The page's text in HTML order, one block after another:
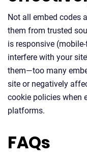
Not all embed codes
them from trusted
is responsive
interfere with your
them—too many
site or negatively
cookie policies when
platforms.
FAQs